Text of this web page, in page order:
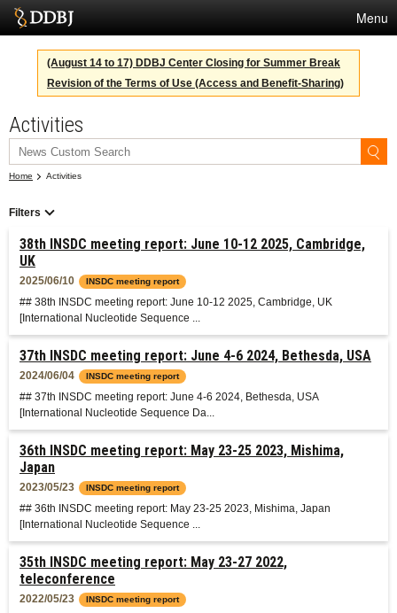
Menu
Services
SuperComputer
Statistics
Activities
Terms
Contact
Japanese
(August 14 to 17) DDBJ Center Closing for Summer Break
Revision of the Terms of Use (Access and Benefit-Sharing)
Activities
Home Activities
Filters
35th INSDC meeting report: May 23-27 2022,
teleconference
2022/05/23 INSDC meeting report
36th INSDC meeting report: May 23-25 2023, Mishima,
Japan
2023/05/23 INSDC meeting report
## 36th INSDC meeting report: May 23-25 2023, Mishima, Japan
[International Nucleotide Sequence ...
37th INSDC meeting report: June 4-6 2024, Bethesda, USA
2024/06/04 INSDC meeting report
## 37th INSDC meeting report: June 4-6 2024, Bethesda, USA
[International Nucleotide Sequence Da...
38th INSDC meeting report: June 10-12 2025, Cambridge,
UK
2025/06/10 INSDC meeting report
## 38th INSDC meeting report: June 10-12 2025, Cambridge, UK
[International Nucleotide Sequence ...